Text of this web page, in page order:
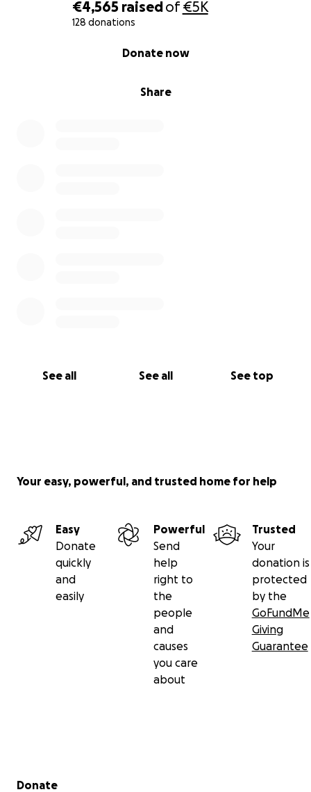
€4,565 raisedof€5K
128 donations
Share
Donate now
See all See all See top
Your easy, powerful, and trusted home for help
Easy
Donate
quickly
and
easily
Powerful
Send
help
right to
the
people
and
causes
you care
about
Trusted
Your
donation is
protected
by the
GoFundMe
Giving
Guarantee
Secondary menu
Donate